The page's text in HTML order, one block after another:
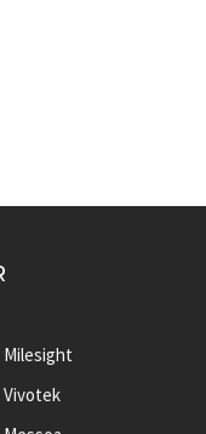
Milesight
Vivotek